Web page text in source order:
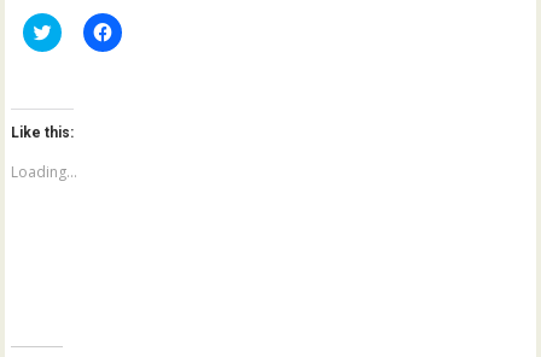
C
l
t
o
s
a
r
r
C
l
Like this:
Loading...